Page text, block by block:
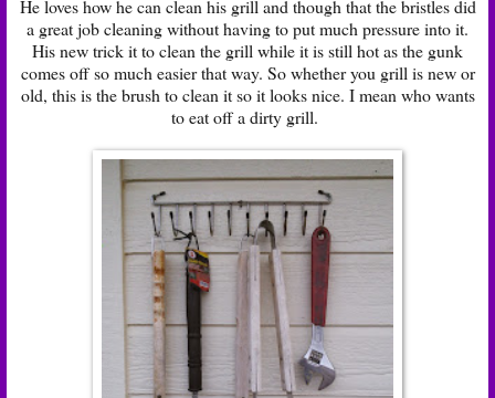
He loves how he can clean his grill and though that the bristles did
a great job cleaning without having to put much pressure into it.
His new trick it to clean the grill while it is still hot as the gunk
comes off so much easier that way. So whether you grill is new or
old, this is the brush to clean it so it looks nice. I mean who wants
to eat off a dirty grill.